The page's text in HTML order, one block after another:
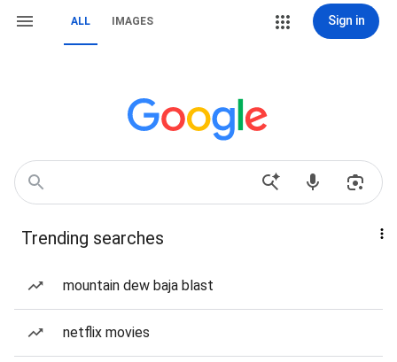
ALL IMAGES Sign in
Trending searches
mountain dew baja blast
netflix movies